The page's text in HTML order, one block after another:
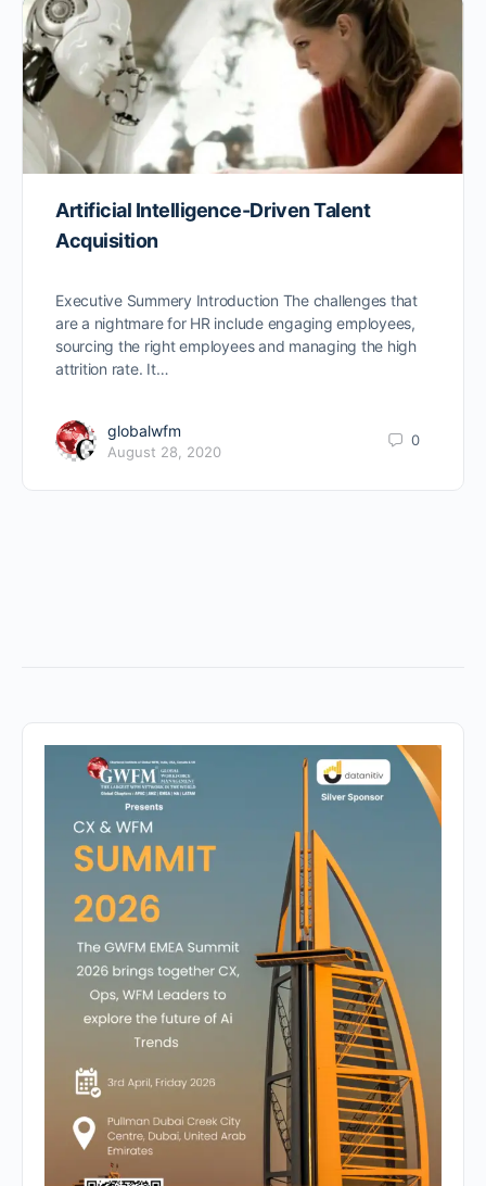
Artificial Intelligence-Driven Talent
Acquisition
Executive Summery Introduction The challenges that
are a nightmare for HR include engaging employees,
sourcing the right employees and managing the high
attrition rate. It…
globalwfm
August 28, 2020
0